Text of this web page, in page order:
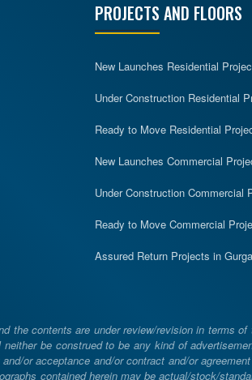
PROJECTS AND FLOORS
New Launches Residential
Under Construction Residential
Ready to Move Residential
New Launches Commercial
Under Construction Commercial
Ready to Move Commercial
Assured Return Projects in
contents are under review/revision in terms
be construed to be any kind of
or acceptance and/or contract and/or
contained herein may be actual/stock/